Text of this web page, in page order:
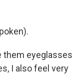
them eyeglasses
I also feel very